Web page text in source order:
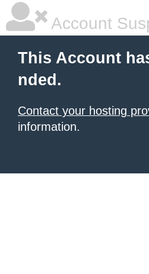
Account
This Account
nded.
Contact your hosting
information.